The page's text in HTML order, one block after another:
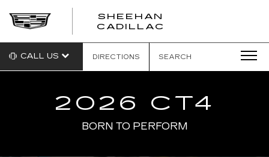
SHEEHAN
CADILLAC
CALL US DIRECTIONS SEARCH
2026 CT4
BORN TO PERFORM